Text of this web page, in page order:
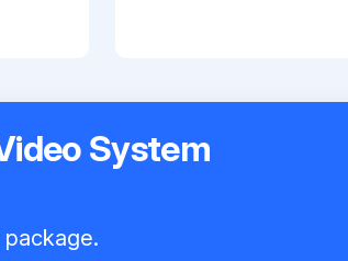
System
package.